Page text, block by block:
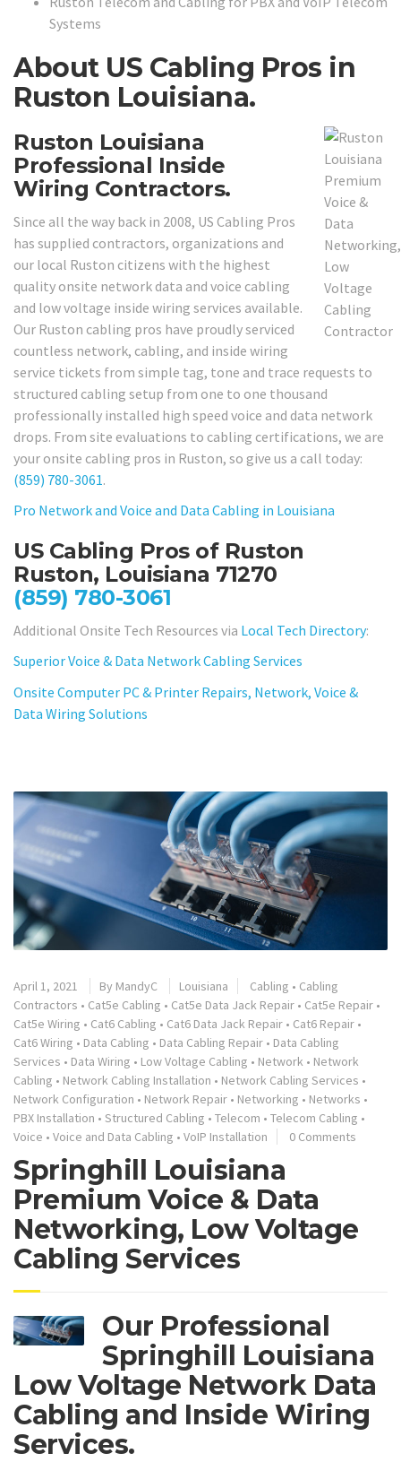
Systems
About US Cabling Pros in
Ruston Louisiana.
Ruston Louisiana
Professional Inside
Wiring Contractors.
Since all the way back in 2008, US Cabling Pros
has supplied contractors, organizations and
our local Ruston citizens with the highest
quality onsite network data and voice cabling
and low voltage inside wiring services available.
Our Ruston cabling pros have proudly serviced
countless network, cabling, and inside wiring
service tickets from simple tag, tone and trace requests to
structured cabling setup from one to one thousand
professionally installed high speed voice and data network
drops. From site evaluations to cabling certifications, we are
your onsite cabling pros in Ruston, so give us a call today:
(859) 780-3061.
Pro Network and Voice and Data Cabling in Louisiana
US Cabling Pros of Ruston
Ruston, Louisiana 71270
(859) 780-3061
Additional Onsite Tech Resources via Local Tech Directory:
Superior Voice & Data Network Cabling Services
Onsite Computer PC & Printer Repairs, Network, Voice &
Data Wiring Solutions
April 1, 2021 By MandyC Louisiana Cabling • Cabling
Contractors • Cat5e Cabling • Cat5e Data Jack Repair • Cat5e Repair •
Cat5e Wiring • Cat6 Cabling • Cat6 Data Jack Repair • Cat6 Repair •
Cat6 Wiring • Data Cabling • Data Cabling Repair • Data Cabling
Services • Data Wiring • Low Voltage Cabling • Network • Network
Cabling • Network Cabling Installation • Network Cabling Services •
Network Configuration • Network Repair • Networking • Networks •
PBX Installation • Structured Cabling • Telecom • Telecom Cabling •
Voice • Voice and Data Cabling • VoIP Installation 0 Comments
Springhill Louisiana
Premium Voice & Data
Networking, Low Voltage
Cabling Services
Our Professional
Springhill Louisiana
Low Voltage Network Data
Cabling and Inside Wiring
Services.